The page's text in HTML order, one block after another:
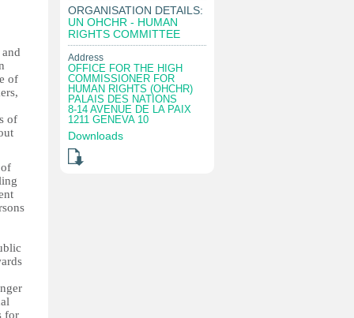
of
of
for
ORGANISATION DETAILS:
UN OHCHR - HUMAN
RIGHTS COMMITTEE
Address
OFFICE FOR THE HIGH
COMMISSIONER FOR
HUMAN RIGHTS (OHCHR)
PALAIS DES NATIONS
8-14 AVENUE DE LA PAIX
1211 GENEVA 10
Downloads